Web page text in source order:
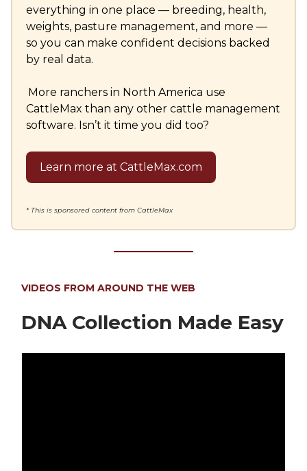
everything in one place — breeding, health,
weights, pasture management, and more —
so you can make confident decisions backed
by real data.
More ranchers in North America use
CattleMax than any other cattle management
software. Isn’t it time you did too?
Learn more at CattleMax.com
* This is sponsored content from CattleMax
VIDEOS FROM AROUND THE WEB
DNA Collection Made Easy